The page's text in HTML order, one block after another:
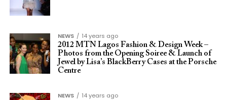
NEWS
14 years ago
2012 MTN Lagos Fashion & Design Week –
Photos from the Opening Soiree & Launch of
Jewel by Lisa’s BlackBerry Cases at the Porsche
Centre
NEWS
14 years ago